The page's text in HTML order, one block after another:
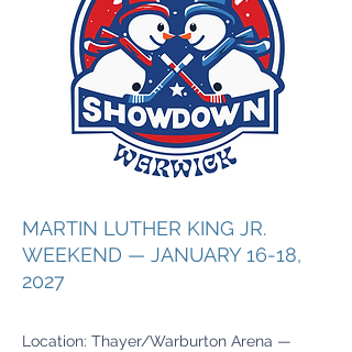
MARTIN LUTHER KING JR.
WEEKEND — JANUARY 16-18,
2027
Location: Thayer/Warburton Arena —